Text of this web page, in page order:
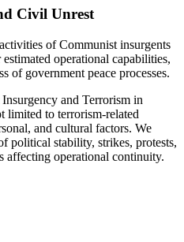
Civil Unrest
of Communist insurgents
operational capabilities,
of government peace processes.
and Terrorism in
limited to terrorism-related
and cultural factors. We
political stability, strikes, protests,
affecting operational continuity.